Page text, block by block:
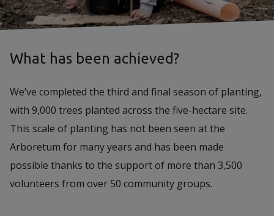
What has been achieved?
We’ve completed the third and final season of planting,
with 9,000 trees planted across the five-hectare site.
This scale of planting has not been seen at the
Arboretum for many years and has been made
possible thanks to the support of more than 3,500
volunteers from over 50 community groups.